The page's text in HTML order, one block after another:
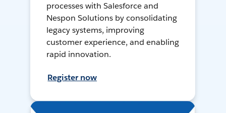
processes with Salesforce and
Nespon Solutions by consolidating
legacy systems, improving
customer experience, and enabling
rapid innovation.
Register now